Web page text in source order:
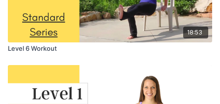
18:53
Level 6 Workout